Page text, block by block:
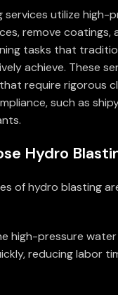
services utilize high-
remove coatings,
tasks that
achieve. These
require rigorous
such as
Hydro
of hydro blasting
high-pressure
reducing labor